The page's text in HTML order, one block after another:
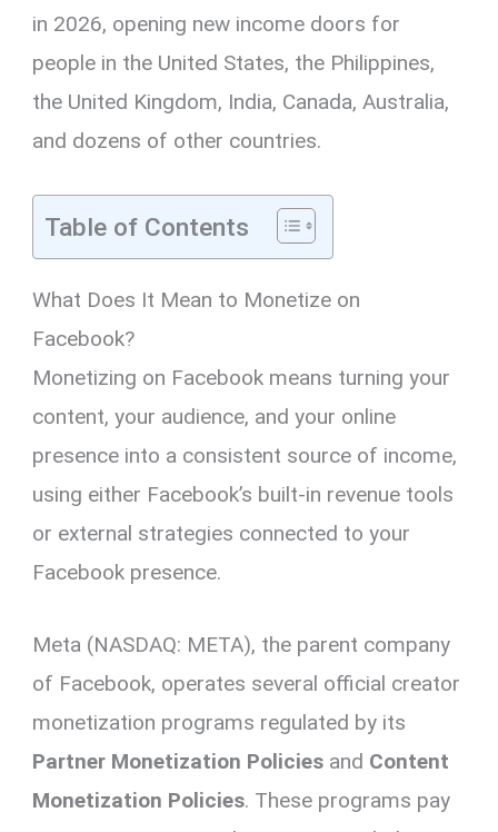
in 2026, opening new income doors for
people in the United States, the Philippines,
the United Kingdom, India, Canada, Australia,
and dozens of other countries.
Table of Contents
What Does It Mean to Monetize on
Facebook?
Monetizing on Facebook means turning your
content, your audience, and your online
presence into a consistent source of income,
using either Facebook’s built-in revenue tools
or external strategies connected to your
Facebook presence.
Meta (NASDAQ: META), the parent company
of Facebook, operates several official creator
monetization programs regulated by its
Partner Monetization Policies and Content
Monetization Policies. These programs pay